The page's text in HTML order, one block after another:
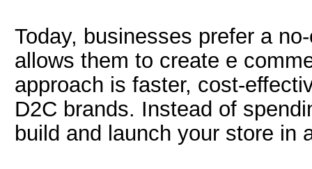
Today, businesses prefer a
allows them to create e
approach is faster, cost-
D2C brands. Instead of
build and launch your store in